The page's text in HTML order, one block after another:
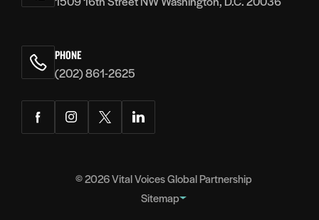
PHONE
(202) 861-2625
FacebookInstagramTwitterLinkedIn
© 2026Vital Voices Global Partnership
Sitemap